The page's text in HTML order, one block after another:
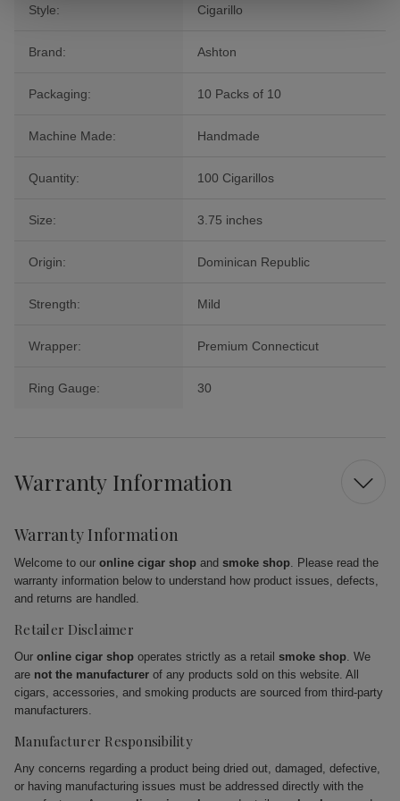
Style: Cigarillo
Brand: Ashton
Packaging: 10 Packs of 10
Machine Made: Handmade
Quantity: 100 Cigarillos
Size: 3.75 inches
Origin: Dominican Republic
Strength: Mild
Wrapper: Premium Connecticut
Ring Gauge: 30
Warranty Information
Warranty Information
Welcome to our online cigar shop and smoke shop. Please read the
warranty information below to understand how product issues, defects,
and returns are handled.
Retailer Disclaimer
Our online cigar shop operates strictly as a retail smoke shop. We
are not the manufacturer of any products sold on this website. All
cigars, accessories, and smoking products are sourced from third-party
manufacturers.
Manufacturer Responsibility
Any concerns regarding a product being dried out, damaged, defective,
or having manufacturing issues must be addressed directly with the